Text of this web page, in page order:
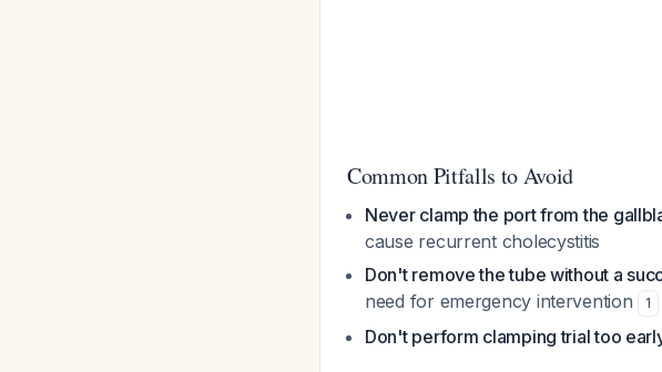
Common Pitfalls to Avoid
Never clamp the port from the
cause recurrent cholecystitis
Don't remove the tube without a
need for emergency intervention
1
Don't perform clamping trial too